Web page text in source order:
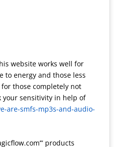
website works well for
to energy and those less
those completely not
your sensitivity in help of
are-smfs-mp3s-and-audio-
products